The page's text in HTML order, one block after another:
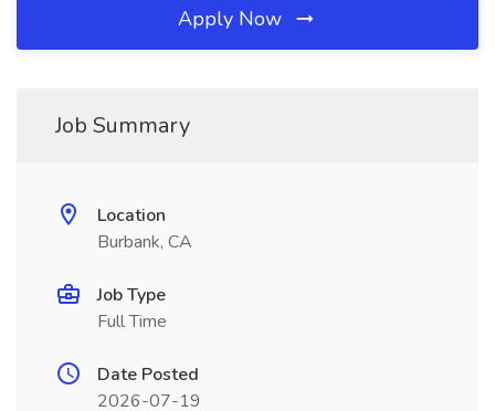
Apply Now
Job Summary
Location
Burbank, CA
Job Type
Full Time
Date Posted
2026-07-19